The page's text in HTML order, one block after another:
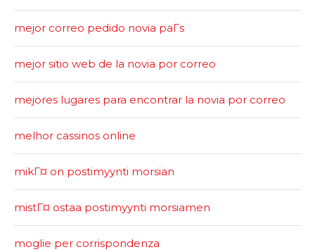
mejor correo pedido novia paГ­s
mejor sitio web de la novia por correo
mejores lugares para encontrar la novia por correo
melhor cassinos online
mikГ¤ on postimyynti morsian
mistГ¤ ostaa postimyynti morsiamen
moglie per corrispondenza